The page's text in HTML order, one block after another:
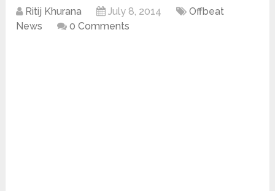
Ritij Khurana July 8, 2014
Offbeat
News
0 Comments